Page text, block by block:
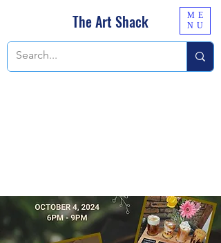
The Art Shack
ME
NU